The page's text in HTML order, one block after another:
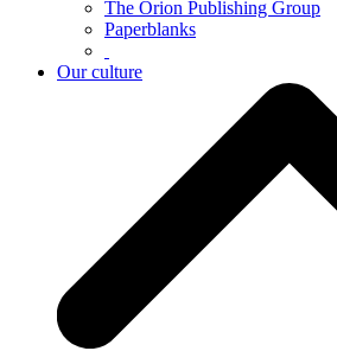
The Orion Publishing Group
Paperblanks
Our culture